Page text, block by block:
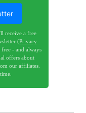
receive a free
(Privacy
free - and always
offers about
our affiliates.